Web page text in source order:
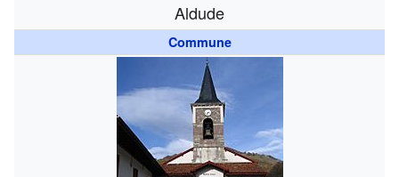
Aldude
Commune